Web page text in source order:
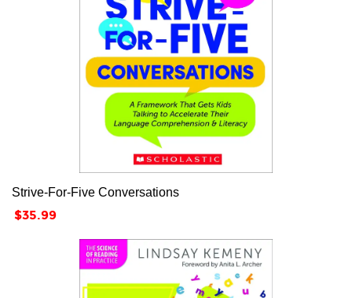
Strive-For-Five Conversations
Price
$35.99